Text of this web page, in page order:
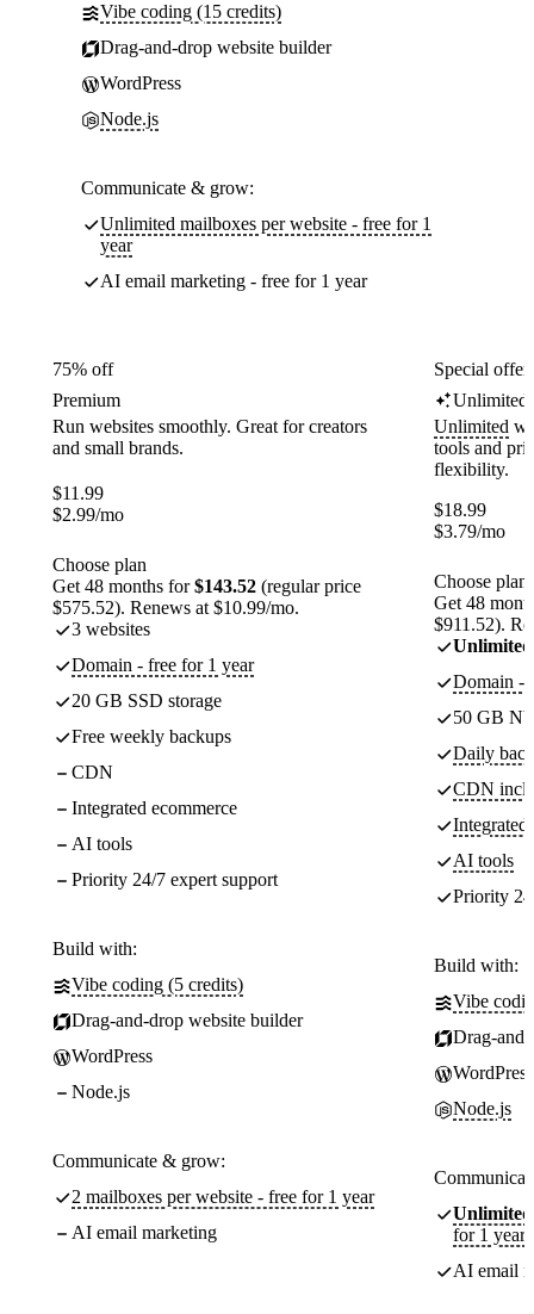
Vibe coding (15 credits)
Drag-and-drop website builder
WordPress
Node.js
Communicate & grow:
Unlimited mailboxes per website - free for 1
year
AI email marketing - free for 1 year
75% off
Premium
Run websites smoothly. Great for creators
and small brands.
$11.99
$2.99/mo
Choose plan
Get 48 months for$143.52 (regular price
$575.52). Renews at $10.99/mo.
3 websites
Domain - free for 1 year
20 GB SSD storage
Free weekly backups
CDN
Integrated ecommerce
AI tools
Priority 24/7 expert support
Build with:
Vibe coding (5 credits)
Drag-and-drop website builder
WordPress
Node.js
Communicate & grow:
2 mailboxes per website - free for 1 year
AI email marketing
Special
Unlimited
Unlimited
tools and
flexibility.
$18.99
$3.79/mo
Choose plan
Get 48
$911.52).
Unlimited
Domain -
50 GB
Daily
CDN
Integrated
AI tools
Priority
Build with:
Vibe
Drag-
WordPress
Node.js
Unlimited
for 1 year
AI email